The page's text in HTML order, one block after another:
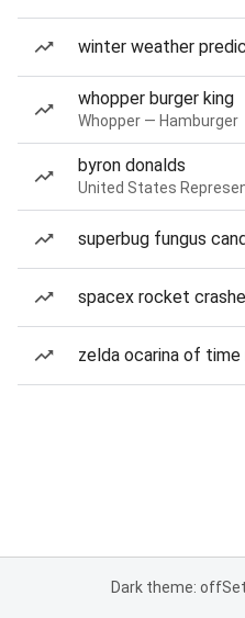
winter weather
whopper burger king
Whopper — Hamburger
byron donalds
United States
superbug fungus
spacex rocket
zelda ocarina of time
Dark theme: off